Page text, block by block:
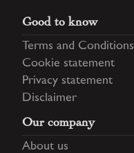
Good to know
Terms and Conditions
Cookie statement
Privacy statement
Disclaimer
Our company
About us